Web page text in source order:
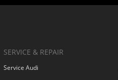
SERVICE & REPAIR
Service Audi